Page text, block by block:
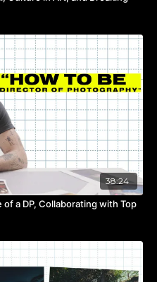
38:24
of a DP, Collaborating with Top